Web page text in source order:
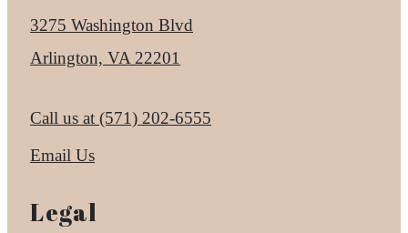
3275 Washington Blvd
Arlington, VA 22201
Call us at (571) 202-6555
Email Us
Legal